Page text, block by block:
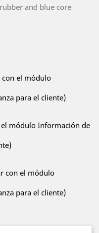
and blue core
con el módulo
para el cliente)
módulo Información de
con el módulo
para el cliente)